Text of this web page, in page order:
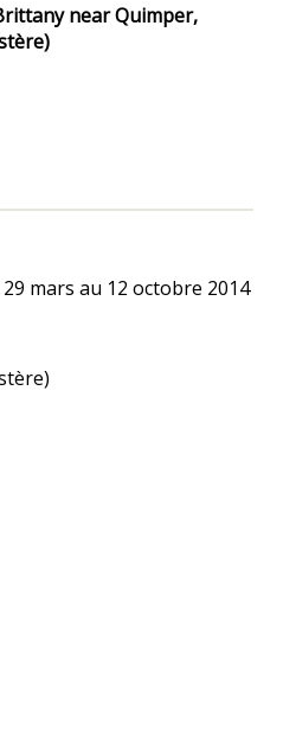
near Quimper,
mars au 12 octobre 2014